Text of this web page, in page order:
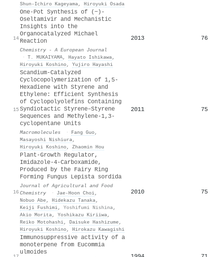
Shun‐Ichiro Kageyama, Hiroyuki Osada
14
One‐Pot Synthesis of (−)‐
Oseltamivir and Mechanistic
Insights into the
Organocatalyzed Michael
Reaction
Chemistry - A European Journal
· T. MUKAIYAMA, Hayato Ishikawa,
Hiroyuki Koshino, Yujiro Hayashi
2013 76
15
Scandium-Catalyzed
Cyclocopolymerization of 1,5-
Hexadiene with Styrene and
Ethylene: Efficient Synthesis
of Cyclopolyolefins Containing
Syndiotactic Styrene–Styrene
Sequences and Methylene-1,3-
cyclopentane Units
Macromolecules · Fang Guo,
Masayoshi Nishiura,
Hiroyuki Koshino, Zhaomin Hou
2011 75
16
Plant-Growth Regulator,
Imidazole-4-Carboxamide,
Produced by the Fairy Ring
Forming Fungus Lepista sordida
Journal of Agricultural and Food
Chemistry
· Jae‐Hoon Choi,
Nobuo Abe, Hidekazu Tanaka,
Keiji Fushimi, Yoshifumi Nishina,
Akio Morita, Yoshikazu Kiriiwa,
Reiko Motohashi, Daisuke Hashizume,
Hiroyuki Koshino, Hirokazu Kawagishi
2010 75
Immunosuppressive activity of a
monoterpene from Eucommia
ulmoides